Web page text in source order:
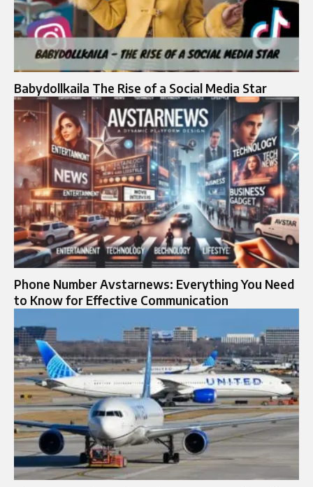
Babydollkaila The Rise of a Social Media Star
Phone Number Avstarnews: Everything You Need
to Know for Effective Communication